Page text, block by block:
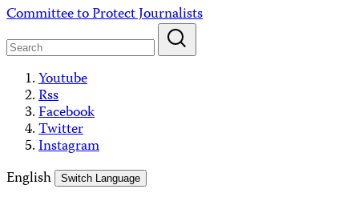
Skip
content
Committee to Protect Journalists
Youtube
Rss
Facebook
Twitter
Instagram
English
Switch Language